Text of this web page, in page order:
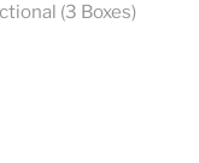
(3 Boxes)